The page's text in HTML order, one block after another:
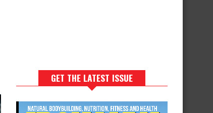
GET THE LATEST ISSUE